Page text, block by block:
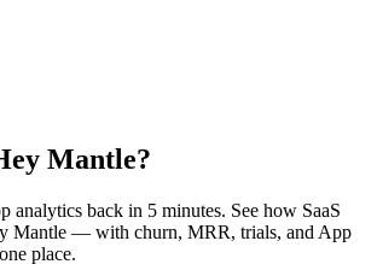
Mantle?
analytics back in 5 minutes. See how SaaS
Mantle — with churn, MRR, trials, and App
place.